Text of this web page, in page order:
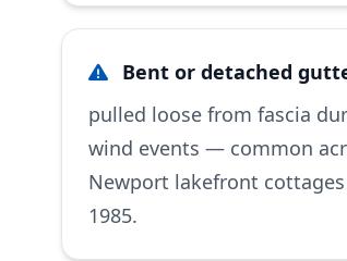
Bent or detached
pulled loose from fascia
wind events — common
Newport lakefront
1985.